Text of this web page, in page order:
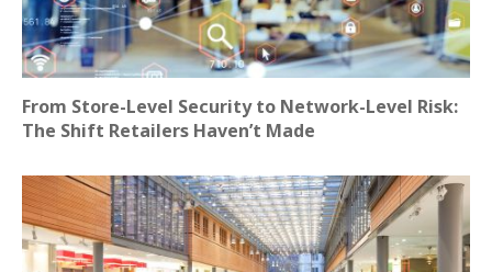
From Store-Level Security to Network-Level Risk:
The Shift Retailers Haven’t Made